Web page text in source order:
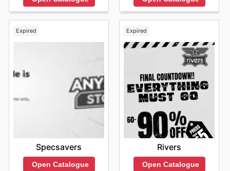
Expired
Specsavers
Open Catalogue
Expired
Rivers
Open Catalogue